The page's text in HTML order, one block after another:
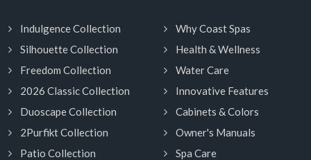
Indulgence Collection
Silhouette Collection
Freedom Collection
2026 Classic Collection
Duoscape Collection
2Purfikt Collection
Patio Collection
Why Coast Spas
Health & Wellness
Water Care
Innovative Features
Cabinets & Colors
Owner's Manuals
Spa Care